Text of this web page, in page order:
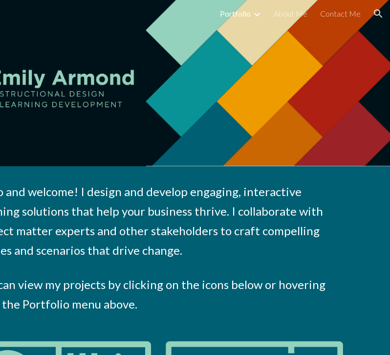
Skip to navigation Portfolio About Me Contact Me
and welcome! I design and develop engaging, interactive
solutions that help your business thrive. I collaborate with
matter experts and other stakeholders to craft compelling
and scenarios that drive change.
view my projects by clicking on the icons below or hovering
Portfolio menu above.